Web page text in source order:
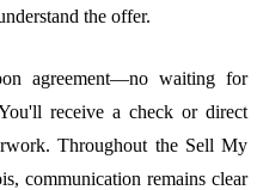
the offer.
agreement—no waiting for
receive a check or direct
Throughout the Sell My
communication remains clear